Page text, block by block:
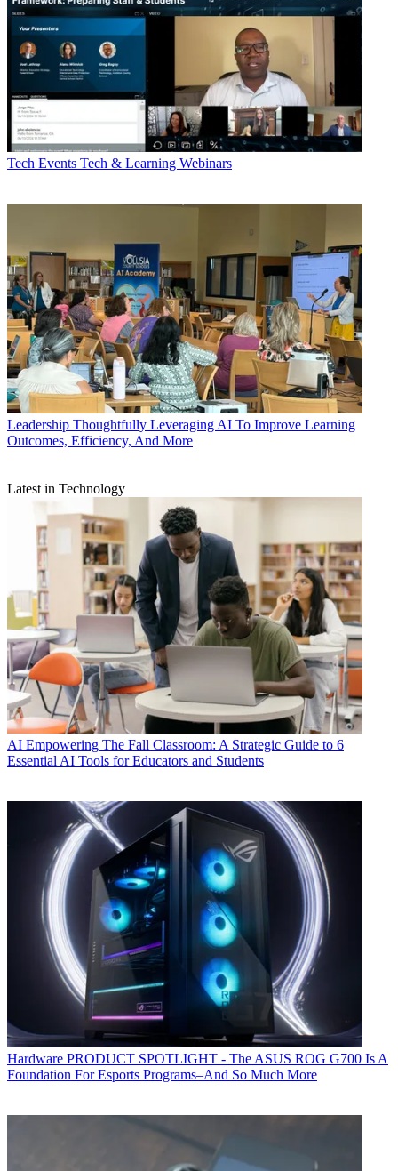
Tech Events Tech & Learning Webinars
Leadership Thoughtfully Leveraging AI To Improve Learning
Outcomes, Efficiency, And More
Latest in Technology
AI Empowering The Fall Classroom: A Strategic Guide to 6
Essential AI Tools for Educators and Students
Hardware PRODUCT SPOTLIGHT - The ASUS ROG G700 Is A
Foundation For Esports Programs–And So Much More